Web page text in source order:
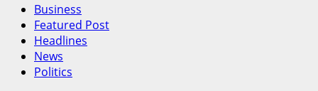
Business
Featured Post
Headlines
News
Politics